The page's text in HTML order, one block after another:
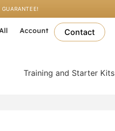
Account Contact
Training and Starter Kits